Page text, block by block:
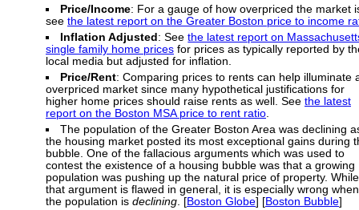
Price/Income: For a gauge of how overpriced the market
see the latest report on the Greater Boston price to income
Inflation Adjusted: Seethe latest report on
single family home prices for prices as typically reported by
local media but adjusted for inflation.
Price/Rent: Comparing prices to rents can help illuminate
overpriced market since many hypothetical justifications for
higher home prices should raise rents as well. See the latest
report on the Boston MSA price to rent ratio
The population of the Greater Boston Area was declining
the housing market posted its most exceptional gains during
bubble. One of the fallacious arguments which was used to
contest the existence of a housing bubble was that a growing
population was pushing up the natural price of property. While
that argument is flawed in general, it is especially wrong when
the population is declining . [Boston Globe] [Boston Bubble]